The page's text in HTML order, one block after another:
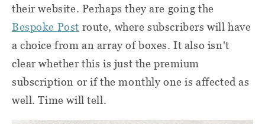
their website. Perhaps they are going the
Bespoke Post route, where subscribers will have
a choice from an array of boxes. It also isn't
clear whether this is just the premium
subscription or if the monthly one is affected as
well. Time will tell.